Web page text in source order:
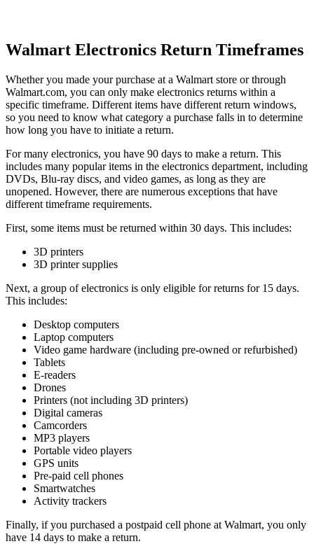
Walmart Electronics Return Timeframes
Whether you made your purchase at a Walmart store or through
Walmart.com, you can only make electronics returns within a
specific timeframe. Different items have different return windows,
so you need to know what category a purchase falls in to determine
how long you have to initiate a return.
For many electronics, you have 90 days to make a return. This
includes many popular items in the electronics department, including
DVDs, Blu-ray discs, and video games, as long as they are
unopened. However, there are numerous exceptions that have
different timeframe requirements.
First, some items must be returned within 30 days. This includes:
3D printers
3D printer supplies
Next, a group of electronics is only eligible for returns for 15 days.
This includes:
Desktop computers
Laptop computers
Video game hardware (including pre-owned or refurbished)
Tablets
E-readers
Drones
Printers (not including 3D printers)
Digital cameras
Camcorders
MP3 players
Portable video players
GPS units
Pre-paid cell phones
Smartwatches
Activity trackers
Finally, if you purchased a postpaid cell phone at Walmart, you only
have 14 days to make a return.